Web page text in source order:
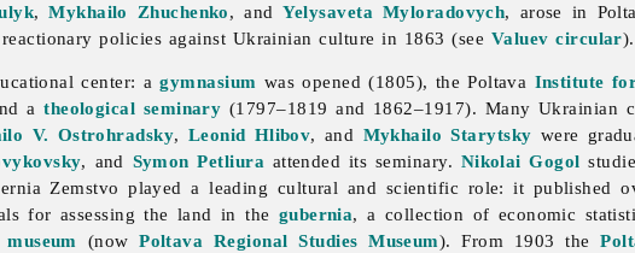
,Mykhailo Zhuchenko, andYelysaveta Myloradovych, arose in
policies against Ukrainian culture in 1863 (see Valuev circular).
center: agymnasium was opened (1805), the Poltava Institute
atheological seminary (1797–1819 and 1862–1917). Many Ukrainian
V. Ostrohradsky, Leonid Hlibov, and Mykhailo Starytsky were
, and Symon Petliura attended its seminary. Nikolai Gogol
Zemstvo played a leading cultural and scientific role: it published
for assessing the land in the gubernia, a collection of economic
museum (nowPoltava Regional Studies Museum). From 1903 the